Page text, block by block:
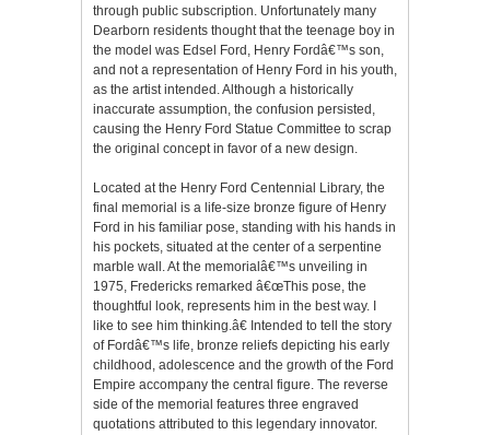
through public subscription. Unfortunately many
Dearborn residents thought that the teenage boy in
the model was Edsel Ford, Henry Fordâ€™s son,
and not a representation of Henry Ford in his youth,
as the artist intended. Although a historically
inaccurate assumption, the confusion persisted,
causing the Henry Ford Statue Committee to scrap
the original concept in favor of a new design.
Located at the Henry Ford Centennial Library, the
final memorial is a life-size bronze figure of Henry
Ford in his familiar pose, standing with his hands in
his pockets, situated at the center of a serpentine
marble wall. At the memorialâ€™s unveiling in
1975, Fredericks remarked â€œThis pose, the
thoughtful look, represents him in the best way. I
like to see him thinking.â€ Intended to tell the story
of Fordâ€™s life, bronze reliefs depicting his early
childhood, adolescence and the growth of the Ford
Empire accompany the central figure. The reverse
side of the memorial features three engraved
quotations attributed to this legendary innovator.